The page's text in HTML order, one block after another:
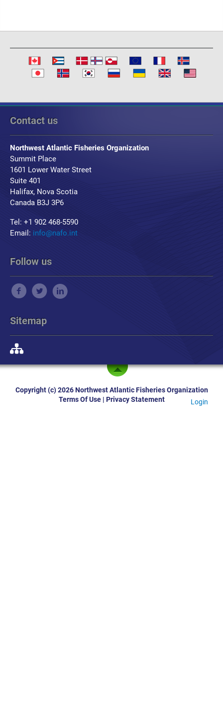
Contact us
Northwest Atlantic Fisheries Organization
Summit Place
1601 Lower Water Street
Suite 401
Halifax, Nova Scotia
Canada B3J 3P6
Tel: +1 902 468-5590
Email: info@nafo.int
Follow us
Sitemap
Copyright (c) 2026 Northwest Atlantic Fisheries Organization
Terms Of Use| Privacy Statement Login